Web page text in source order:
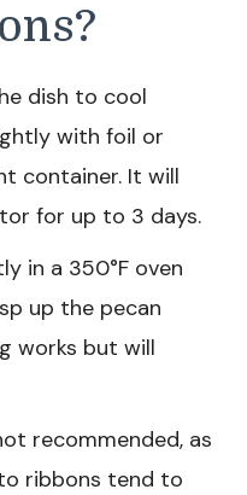
dish to cool
with foil or
container. It will
for up to 3 days.
in a 350°F oven
up the pecan
works but will
recommended, as
ribbons tend to